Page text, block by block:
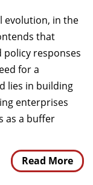
evolution, in the
that
responses
for a
lies in building
enterprises
as a buffer
Read More